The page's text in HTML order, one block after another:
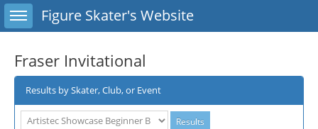
Toggle sidebarFigure Skater's Website
Fraser Invitational
Results by Skater, Club, or Event